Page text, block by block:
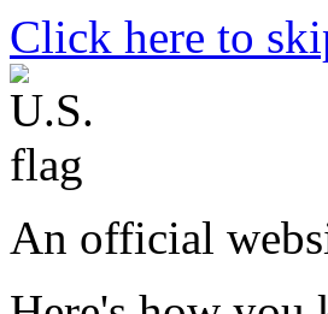
Click here to
An official